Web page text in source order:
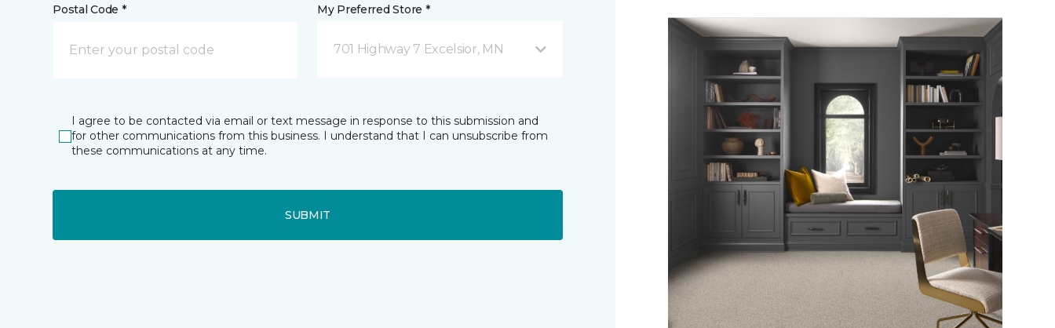
Postal Code * My Preferred Store *
701 Highway 7 Excelsior, MN
I agree to be contacted via email or text message in response to this submission and
for other communications from this business. I understand that I can unsubscribe from
these communications at any time.
SUBMIT